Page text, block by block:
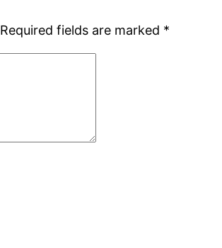
Required fields are marked *